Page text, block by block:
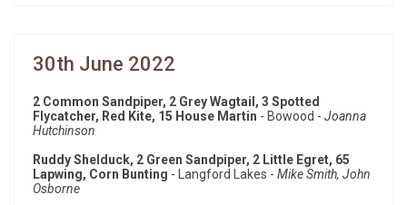
30th June 2022
2 Common Sandpiper, 2 Grey Wagtail, 3 Spotted
Flycatcher, Red Kite, 15 House Martin - Bowood - Joanna
Hutchinson
Ruddy Shelduck, 2 Green Sandpiper, 2 Little Egret, 65
Lapwing, Corn Bunting - Langford Lakes - Mike Smith, John
Osborne